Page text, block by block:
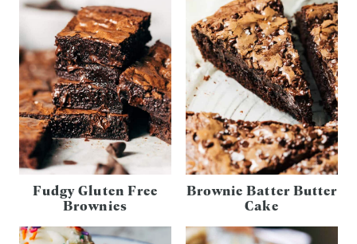
Fudgy Gluten Free
Brownies
Brownie Batter Butter
Cake